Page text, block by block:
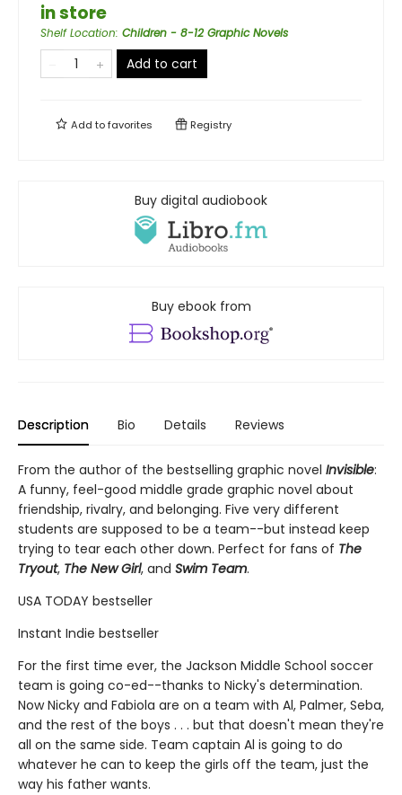
in store
Shelf Location: Children - 8-12 Graphic Novels
Add to cart
Add tofavorites Registry
Buy digital audiobook
Buy ebook from
Description Bio Details Reviews
From the author of the bestselling graphic novel Invisible:
A funny, feel-good middle grade graphic novel about
friendship, rivalry, and belonging. Five very different
students are supposed to be a team--but instead keep
trying to tear each other down. Perfect for fans of The
Tryout, The New Girl, and Swim Team.
USA TODAY bestseller
Instant Indie bestseller
For the first time ever, the Jackson Middle School soccer
team is going co-ed--thanks to Nicky's determination.
Now Nicky and Fabiola are on a team with Al, Palmer, Seba,
and the rest of the boys . . . but that doesn't mean they're
all on the same side. Team captain Al is going to do
whatever he can to keep the girls off the team, just the
way his father wants.